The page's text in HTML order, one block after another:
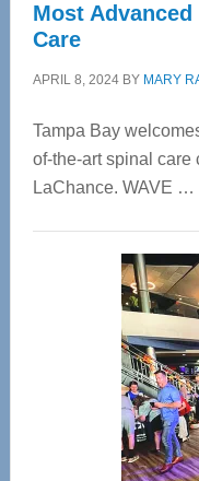
Most
Care
APRIL 8, 2024BY MARY
Tampa Bay
of-the-art spinal care
LaChance. WAVE …